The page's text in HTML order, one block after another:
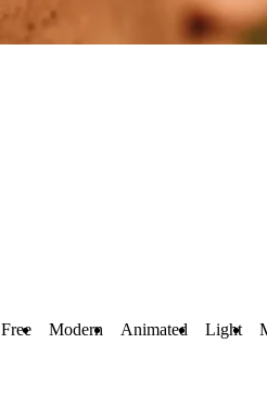
Free Modern Animated Light